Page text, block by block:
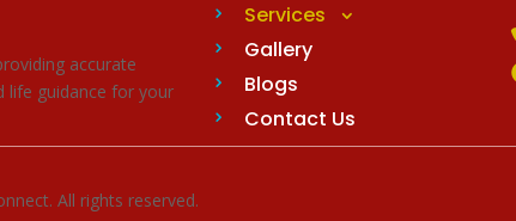
accurate
life guidance for your
Services
Gallery
Blogs
Contact Us
All rights reserved.